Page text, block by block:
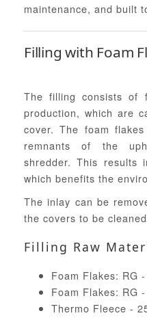
maintenance, and built
Filling with Foam
The filling consists of
production, which are
cover. The foam
remnants of the
shredder. This results
which benefits the
The inlay can be
the covers to be
Filling Raw
Foam Flakes: RG
Foam Flakes: RG
Thermo Fleece -